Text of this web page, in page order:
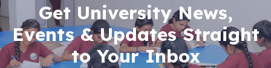
Get University News,
Events & Updates Straight
to Your Inbox